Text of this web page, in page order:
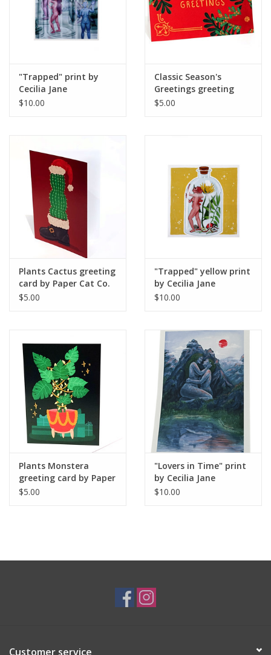
"Trapped" print by
Cecilia Jane
$10.00
Classic Season's
Greetings greeting
card by Paper Cat Co.
$5.00
Plants Cactus greeting
card by Paper Cat Co.
$5.00
"Trapped" yellow print
by Cecilia Jane
$10.00
Plants Monstera
greeting card by Paper
Cat Co.
$5.00
"Lovers in Time" print
by Cecilia Jane
$10.00
Customer service